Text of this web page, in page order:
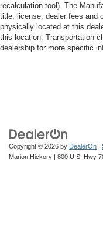
recalculation tool). The
title, license, dealer fees and
physically located at this
this location. Transportation
dealership for more specific
Copyright © 2026 by DealerOn |
Marion Hickory | 800 U.S. Hwy